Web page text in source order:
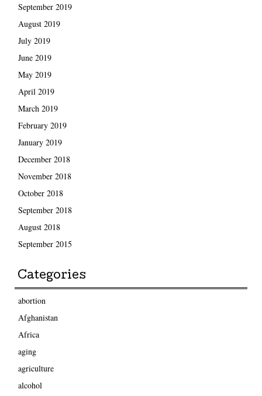
September 2019
August 2019
July 2019
June 2019
May 2019
April 2019
March 2019
February 2019
January 2019
December 2018
November 2018
October 2018
September 2018
August 2018
September 2015
Categories
abortion
Afghanistan
Africa
aging
agriculture
alcohol